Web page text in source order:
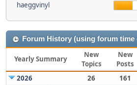
haeggvinyl
Forum History (using forum time
Yearly Summary
New
Topics
New
Posts
2026
26 161